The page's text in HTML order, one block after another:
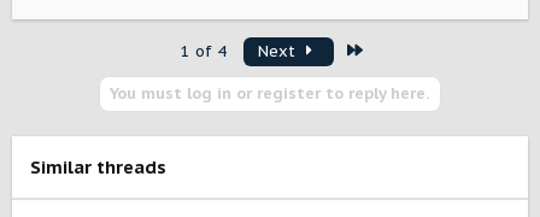
1 of 4 Next
You must log in or register to reply here.
Similar threads